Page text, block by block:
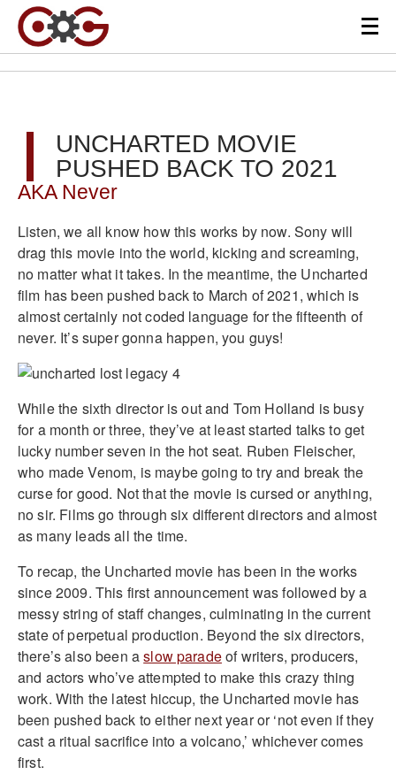
UNCHARTED MOVIE
PUSHED BACK TO 2021
AKA Never
Listen, we all know how this works by now. Sony will
drag this movie into the world, kicking and screaming,
no matter what it takes. In the meantime, the Uncharted
film has been pushed back to March of 2021, which is
almost certainly not coded language for the fifteenth of
never. It’s super gonna happen, you guys!
While the sixth director is out and Tom Holland is busy
for a month or three, they’ve at least started talks to get
lucky number seven in the hot seat. Ruben Fleischer,
who made Venom, is maybe going to try and break the
curse for good. Not that the movie is cursed or anything,
no sir. Films go through six different directors and almost
as many leads all the time.
To recap, the Uncharted movie has been in the works
since 2009. This first announcement was followed by a
messy string of staff changes, culminating in the current
state of perpetual production. Beyond the six directors,
there’s also been aslow paradeof writers, producers,
and actors who’ve attempted to make this crazy thing
work. With the latest hiccup, the Uncharted movie has
been pushed back to either next year or ‘not even if they
cast a ritual sacrifice into a volcano,’ whichever comes
first.